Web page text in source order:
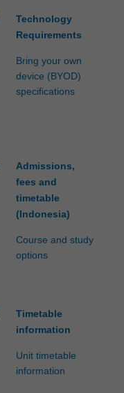
Technology
Requirements
Bring your own
device (BYOD)
specifications
Admissions,
fees and
timetable
(Indonesia)
Course and study
options
Timetable
information
Unit timetable
information